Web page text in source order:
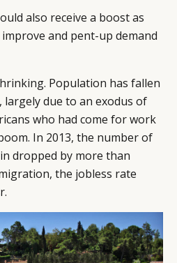
also receive a boost as
and pent-up demand
Population has fallen
due to an exodus of
who had come for work
In 2013, the number of
dropped by more than
the jobless rate